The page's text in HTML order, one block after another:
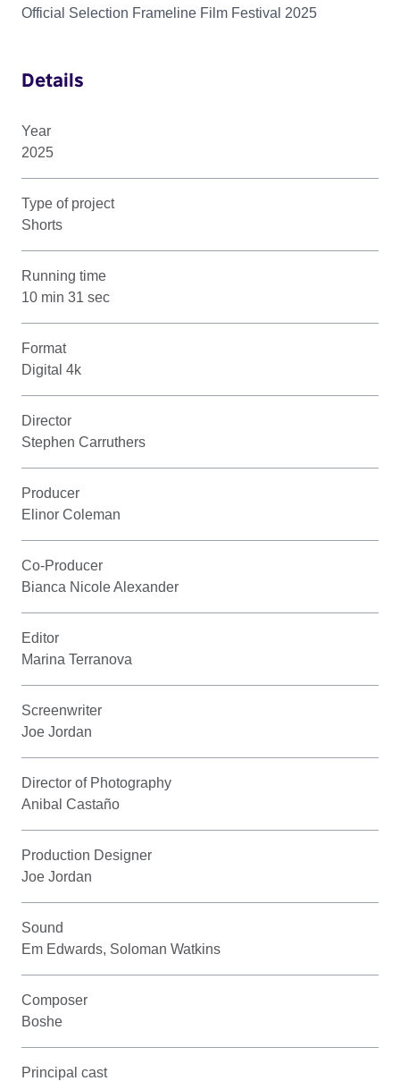
Official Selection Frameline Film Festival 2025
Details
Year
2025
Type of project
Shorts
Running time
10 min 31 sec
Format
Digital 4k
Director
Stephen Carruthers
Producer
Elinor Coleman
Co-Producer
Bianca Nicole Alexander
Editor
Marina Terranova
Screenwriter
Joe Jordan
Director of Photography
Anibal Castaño
Production Designer
Joe Jordan
Sound
Em Edwards, Soloman Watkins
Composer
Boshe
Principal cast